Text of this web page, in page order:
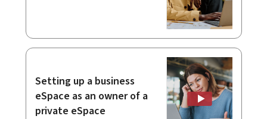
Setting up a business
eSpace as an owner of a
private eSpace